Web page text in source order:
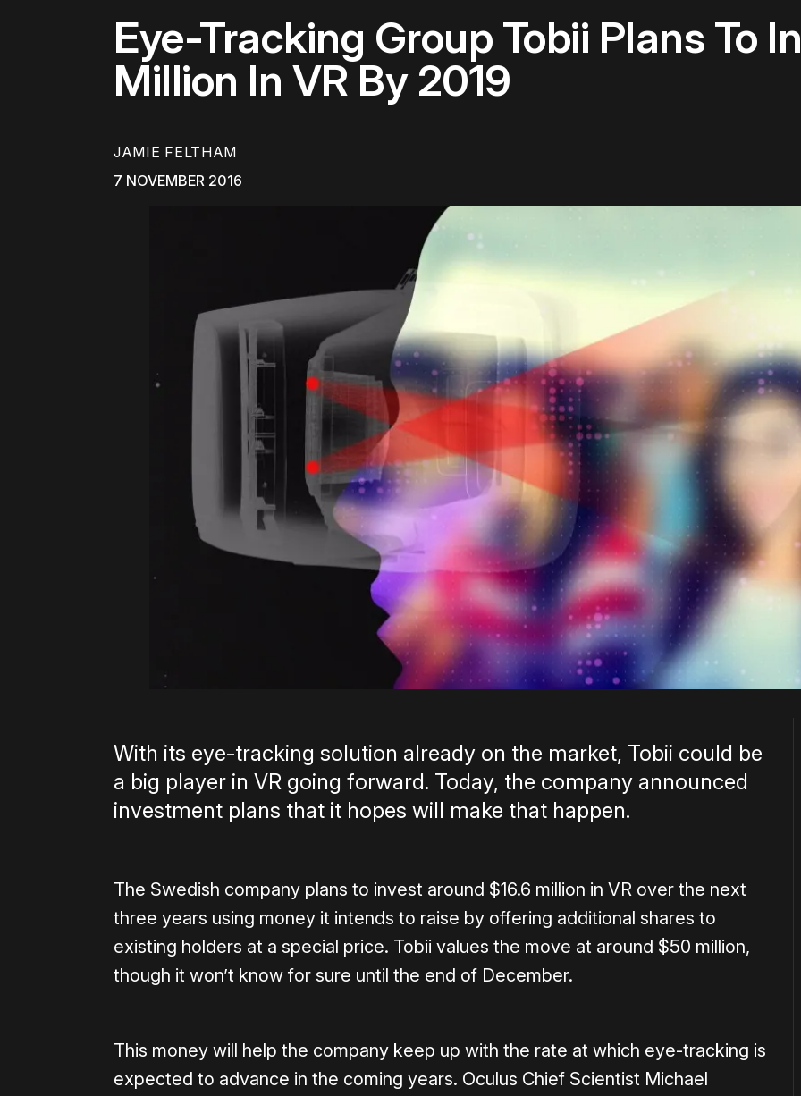
Eye-Tracking Group Tobii Plans To
Million In VR By 2019
JAMIE FELTHAM
7 NOVEMBER 2016
With its eye-tracking solution already on the market, Tobii could be
a big player in VR going forward. Today, the company announced
investment plans that it hopes will make that happen.
The Swedish company plans to invest around $16.6 million in VR over the next
three years using money it intends to raise by offering additional shares to
existing holders at a special price. Tobii values the move at around $50 million,
though it won’t know for sure until the end of December.
This money will help the company keep up with the rate at which eye-tracking is
expected to advance in the coming years. Oculus Chief Scientist Michael